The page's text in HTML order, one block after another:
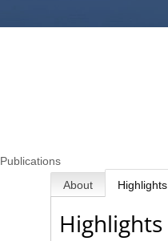
Publications
About Highlights
Highlights